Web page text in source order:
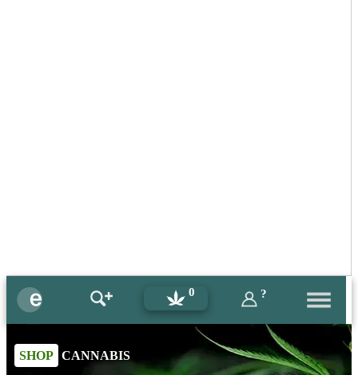
0 ?
SHOP CANNABIS